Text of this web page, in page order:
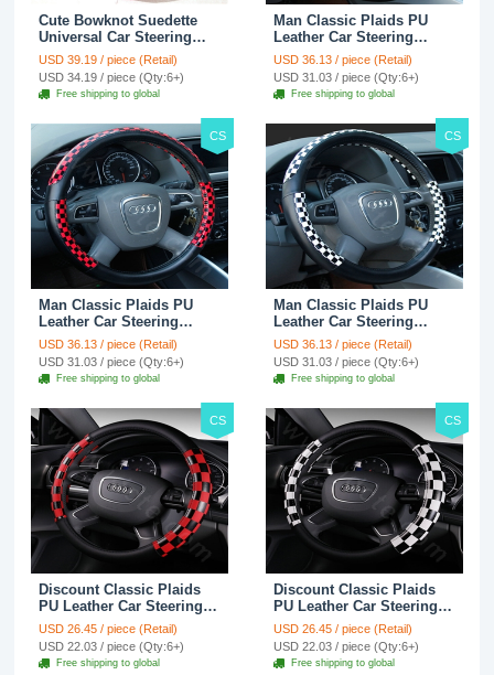
Cute Bowknot Suedette
Universal Car Steering
Wheels Covers 15 Inch -
Rose
USD 39.19 / piece (Retail)
USD 34.19 / piece (Qty:6+)
Free shipping to global
Man Classic Plaids PU
Leather Car Steering
Wheel Covers 15 inch
38CM - Gold Black
USD 36.13 / piece (Retail)
USD 31.03 / piece (Qty:6+)
Free shipping to global
CS
Man Classic Plaids PU
Leather Car Steering
Wheel Covers 15 inch
38CM - Red Black
USD 36.13 / piece (Retail)
USD 31.03 / piece (Qty:6+)
Free shipping to global
CS
Man Classic Plaids PU
Leather Car Steering
Wheel Covers 15 inch
38CM - Black White
USD 36.13 / piece (Retail)
USD 31.03 / piece (Qty:6+)
Free shipping to global
CS
Discount Classic Plaids
PU Leather Car Steering
Wheel Covers 15 inch
38CM - Red Black
USD 26.45 / piece (Retail)
USD 22.03 / piece (Qty:6+)
Free shipping to global
CS
Discount Classic Plaids
PU Leather Car Steering
Wheel Covers 15 inch
38CM - Black White
USD 26.45 / piece (Retail)
USD 22.03 / piece (Qty:6+)
Free shipping to global